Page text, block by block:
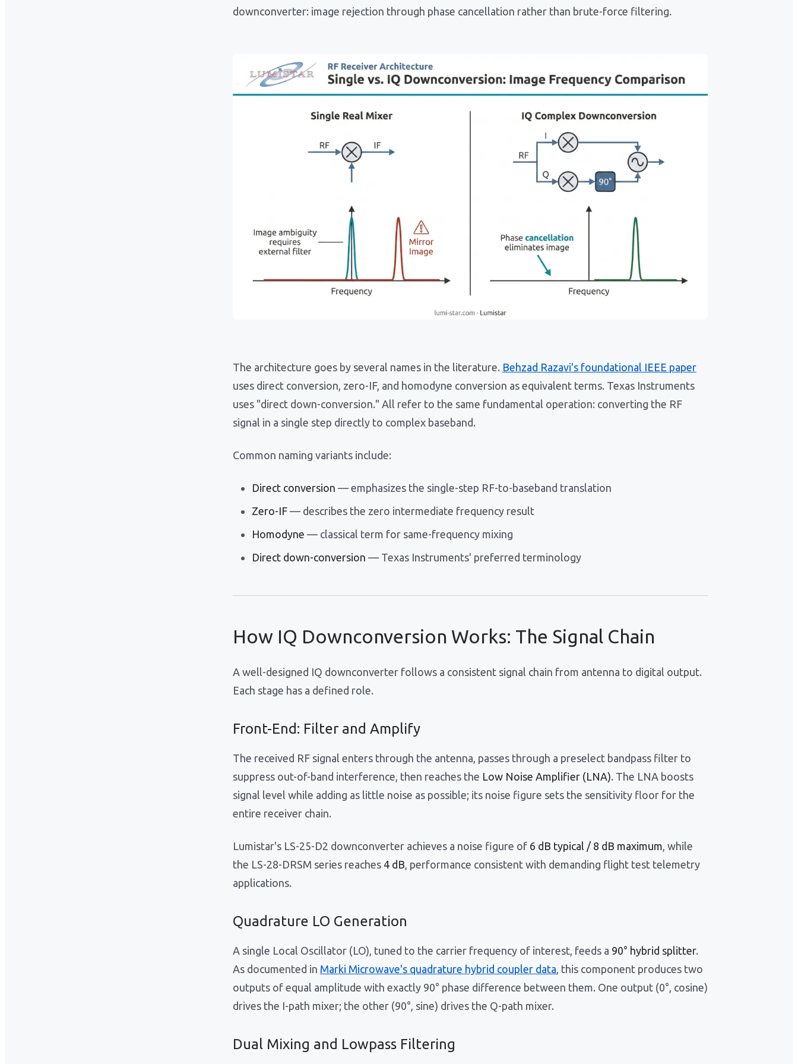
downconverter: image rejection through phase cancellation rather than brute-force filtering.
The architecture goes by several names in the literature. Behzad Razavi's foundational IEEE paper
uses direct conversion, zero-IF, and homodyne conversion as equivalent terms. Texas Instruments
uses "direct down-conversion." All refer to the same fundamental operation: converting the RF
signal in a single step directly to complex baseband.
Common naming variants include:
Direct conversion — emphasizes the single-step RF-to-baseband translation
Zero-IF — describes the zero intermediate frequency result
Homodyne — classical term for same-frequency mixing
Direct down-conversion — Texas Instruments' preferred terminology
How IQ Downconversion Works: The Signal Chain
A well-designed IQ downconverter follows a consistent signal chain from antenna to digital output.
Each stage has a defined role.
Front-End: Filter and Amplify
The received RF signal enters through the antenna, passes through a preselect bandpass filter to
suppress out-of-band interference, then reaches the Low Noise Amplifier (LNA). The LNA boosts
signal level while adding as little noise as possible; its noise figure sets the sensitivity floor for the
entire receiver chain.
Lumistar's LS-25-D2 downconverter achieves a noise figure of 6 dB typical / 8 dB maximum, while
the LS-28-DRSM series reaches 4 dB, performance consistent with demanding flight test telemetry
applications.
Quadrature LO Generation
A single Local Oscillator (LO), tuned to the carrier frequency of interest, feeds a 90° hybrid splitter.
As documented in Marki Microwave's quadrature hybrid coupler data, this component produces two
outputs of equal amplitude with exactly 90° phase difference between them. One output (0°, cosine)
drives the I-path mixer; the other (90°, sine) drives the Q-path mixer.
Dual Mixing and Lowpass Filtering